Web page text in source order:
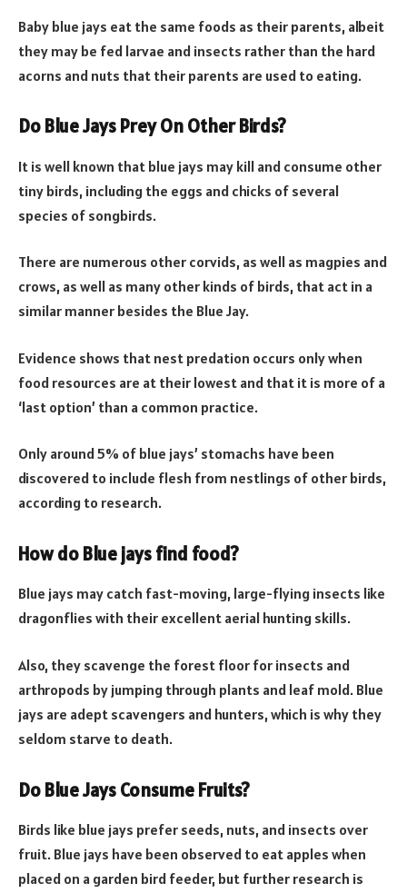
Baby blue jays eat the same foods as their parents, albeit
they may be fed larvae and insects rather than the hard
acorns and nuts that their parents are used to eating.
Do Blue Jays Prey On Other Birds?
It is well known that blue jays may kill and consume other
tiny birds, including the eggs and chicks of several
species of songbirds.
There are numerous other corvids, as well as magpies and
crows, as well as many other kinds of birds, that act in a
similar manner besides the Blue Jay.
Evidence shows that nest predation occurs only when
food resources are at their lowest and that it is more of a
‘last option’ than a common practice.
Only around 5% of blue jays’ stomachs have been
discovered to include flesh from nestlings of other birds,
according to research.
How do Blue jays find food?
Blue jays may catch fast-moving, large-flying insects like
dragonflies with their excellent aerial hunting skills.
Also, they scavenge the forest floor for insects and
arthropods by jumping through plants and leaf mold. Blue
jays are adept scavengers and hunters, which is why they
seldom starve to death.
Do Blue Jays Consume Fruits?
Birds like blue jays prefer seeds, nuts, and insects over
fruit. Blue jays have been observed to eat apples when
placed on a garden bird feeder, but further research is